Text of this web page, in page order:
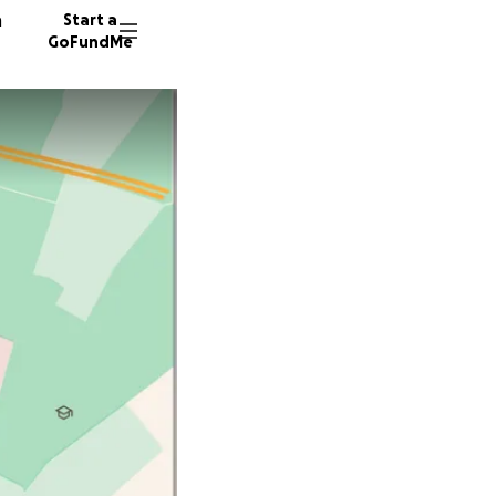
Start a
GoFundMe